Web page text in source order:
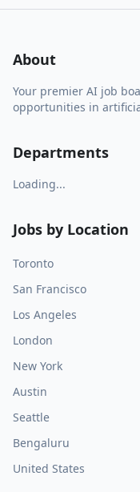
About
Your premier AI job
opportunities in
Departments
Loading...
Jobs by Location
Toronto
San Francisco
Los Angeles
London
New York
Austin
Seattle
Bengaluru
United States